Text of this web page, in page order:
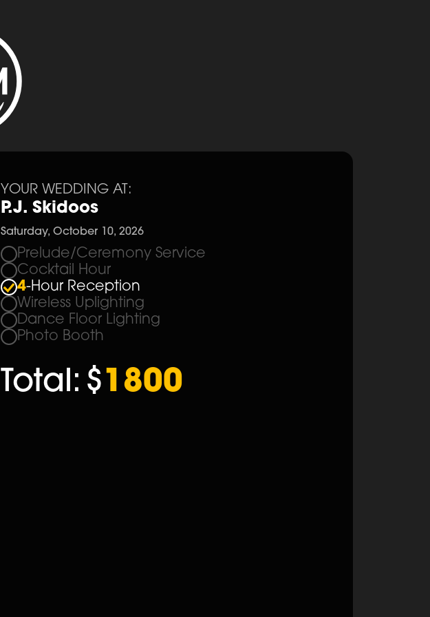
YOUR WEDDING AT:
P.J. Skidoos
Saturday, October 10, 2026
Prelude/Ceremony Service
Cocktail Hour
4-Hour Reception
Wireless Uplighting
Dance Floor Lighting
Photo Booth
Total: $1800